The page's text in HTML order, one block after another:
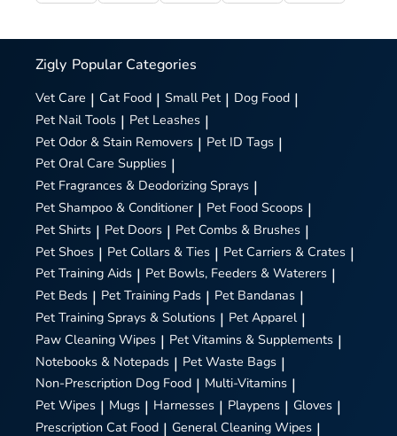
Zigly Popular Categories
Vet Care | Cat Food | Small Pet | Dog Food |
Pet Nail Tools | Pet Leashes |
Pet Odor & Stain Removers | Pet ID Tags |
Pet Oral Care Supplies |
Pet Fragrances & Deodorizing Sprays |
Pet Shampoo & Conditioner | Pet Food Scoops |
Pet Shirts | Pet Doors | Pet Combs & Brushes |
Pet Shoes | Pet Collars & Ties | Pet Carriers & Crates |
Pet Training Aids | Pet Bowls, Feeders & Waterers |
Pet Beds | Pet Training Pads | Pet Bandanas |
Pet Training Sprays & Solutions | Pet Apparel |
Paw Cleaning Wipes | Pet Vitamins & Supplements |
Notebooks & Notepads | Pet Waste Bags |
Non-Prescription Dog Food | Multi-Vitamins |
Pet Wipes | Mugs | Harnesses | Playpens | Gloves |
Prescription Cat Food | General Cleaning Wipes |